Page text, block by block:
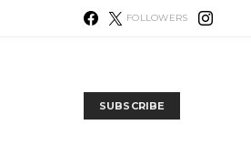
FOLLOWERS
SUBSCRIBE